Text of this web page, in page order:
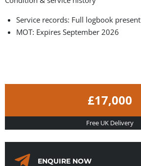
Service records: Full logbook present
MOT: Expires September 2026
£17,000
Free UK Delivery
ENQUIRE NOW